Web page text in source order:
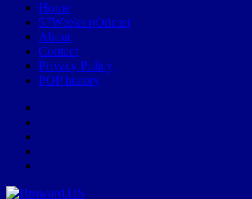
Home
57Weeks pOdcast
About
Contact
Privacy Policy
POP history